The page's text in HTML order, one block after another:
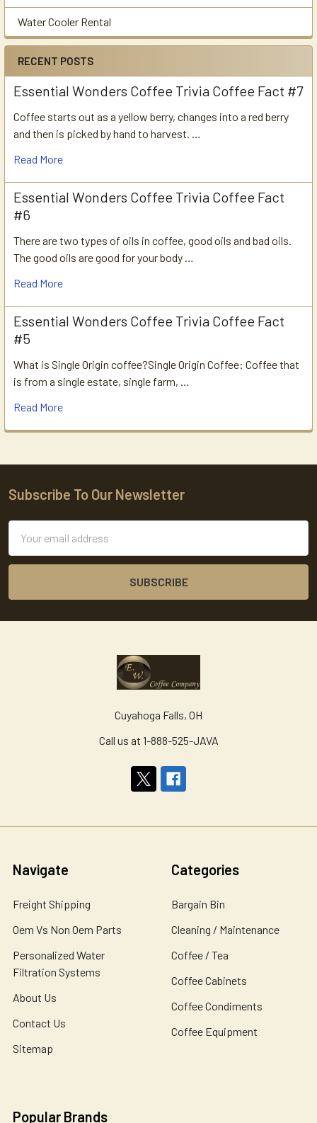
Water Cooler Rental
RECENT POSTS
Essential Wonders Coffee Trivia Coffee Fact #7
Coffee starts out as a yellow berry, changes into a red berry
and then is picked by hand to harvest. …
Read More
Essential Wonders Coffee Trivia Coffee Fact
#6
There are two types of oils in coffee, good oils and bad oils.
The good oils are good for your body …
Read More
Essential Wonders Coffee Trivia Coffee Fact
#5
What is Single Origin coffee?Single Origin Coffee: Coffee that
is from a single estate, single farm, …
Read More
Footer
Subscribe To Our Newsletter
Address
Cuyahoga Falls, OH
Call us at 1-888-525-JAVA
Navigate
Freight Shipping
Oem Vs Non Oem Parts
Personalized Water
Filtration Systems
About Us
Contact Us
Sitemap
Categories
Bargain Bin
Cleaning / Maintenance
Coffee / Tea
Coffee Cabinets
Coffee Condiments
Coffee Equipment
Popular Brands